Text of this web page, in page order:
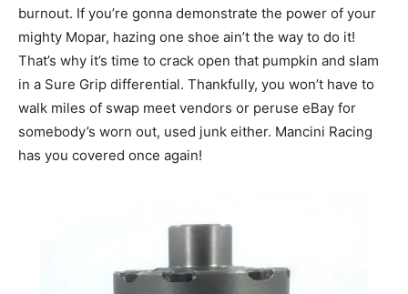
burnout. If you’re gonna demonstrate the power of your
mighty Mopar, hazing one shoe ain’t the way to do it!
That’s why it’s time to crack open that pumpkin and slam
in a Sure Grip differential. Thankfully, you won’t have to
walk miles of swap meet vendors or peruse eBay for
somebody’s worn out, used junk either. Mancini Racing
has you covered once again!